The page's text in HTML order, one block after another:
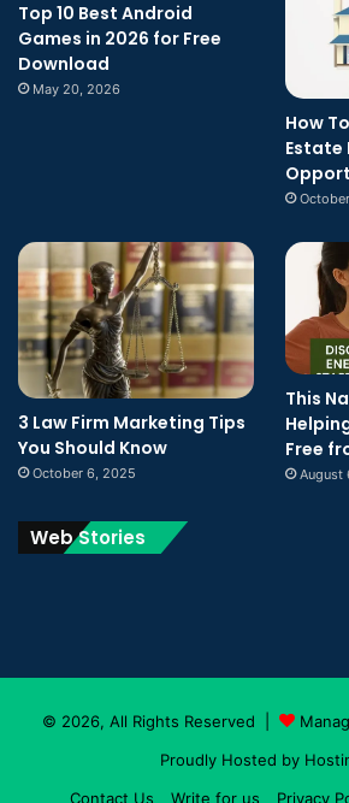
Top 10 Best Android
Games in 2026 for Free
Download
May 20, 2026
How
Estate
3 Law Firm Marketing Tips
You Should Know
October 6, 2025
This
Free
August
Web Stories
© 2026, All Rights Reserved |
Proudly Hosted by
Contact Us
Write for us Privacy